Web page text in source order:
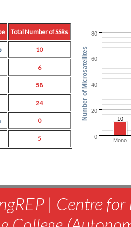
Total Number of SSRs
10
6
58
24
0
5
10
Mono
0
20
40
60
80
Number of Microsatellites
| Centre for